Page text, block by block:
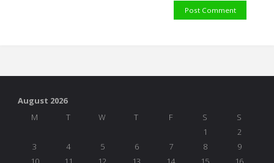
August 2026
M
T W T F S
S
1
2
3
4 5 6 7 8
9